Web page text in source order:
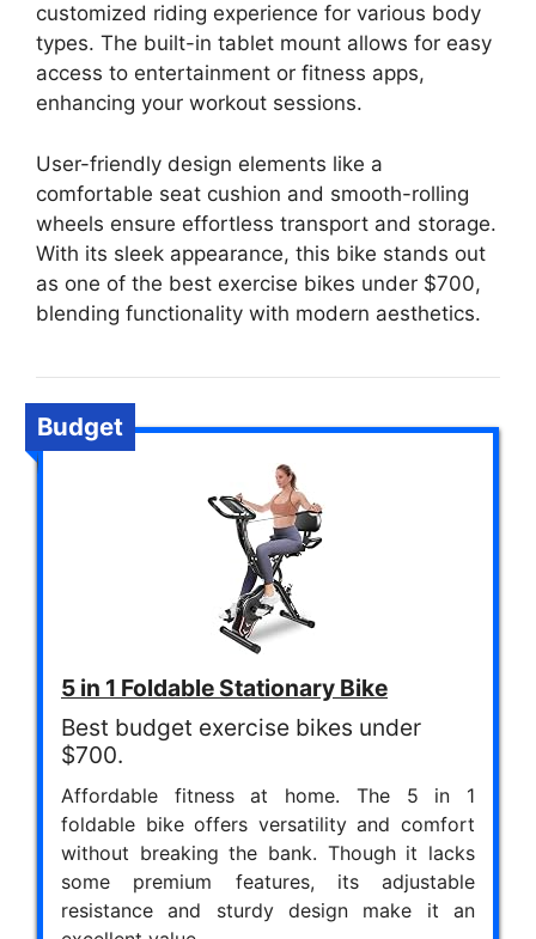
customized riding experience for various body
types. The built-in tablet mount allows for easy
access to entertainment or fitness apps,
enhancing your workout sessions.
User-friendly design elements like a
comfortable seat cushion and smooth-rolling
wheels ensure effortless transport and storage.
With its sleek appearance, this bike stands out
as one of the best exercise bikes under $700,
blending functionality with modern aesthetics.
Budget
5 in 1 Foldable Stationary Bike
Best budget exercise bikes under
$700.
Affordable fitness at home. The 5 in 1
foldable bike offers versatility and comfort
without breaking the bank. Though it lacks
some premium features, its adjustable
resistance and sturdy design make it an